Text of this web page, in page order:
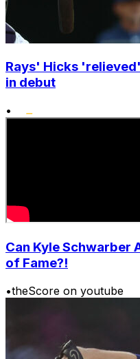
Rays' Hicks
in debut
•
Can Kyle Schwarber
of Fame?!
•theScore on youtube